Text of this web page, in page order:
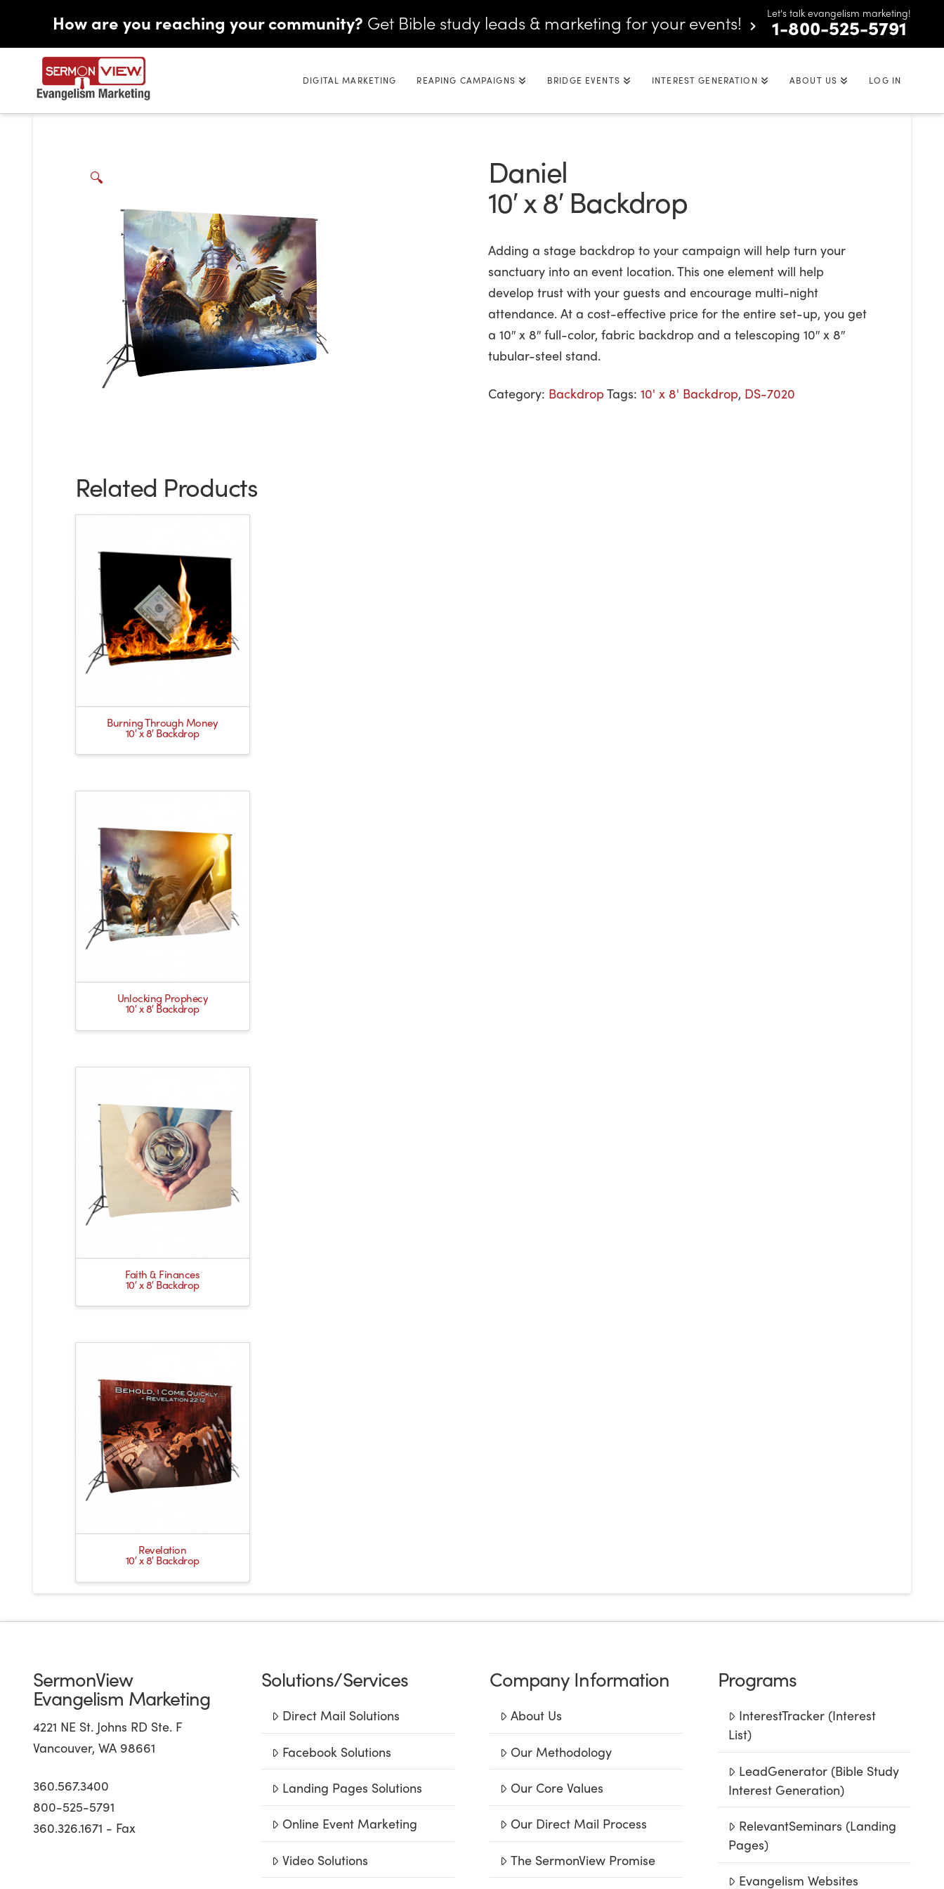
How are you reaching your community? Get Bible study leads & marketing for your events! Let's talk evangelism marketing!
1-800-525-5791
DIGITAL MARKETING REAPING CAMPAIGNS BRIDGE EVENTS INTEREST GENERATION ABOUT US LOG IN
🔍 Daniel
10′ x 8′ Backdrop
Adding a stage backdrop to your campaign will help turn your
sanctuary into an event location. This one element will help
develop trust with your guests and encourage multi-night
attendance. At a cost-effective price for the entire set-up, you get
a 10″ x 8″ full-color, fabric backdrop and a telescoping 10″ x 8″
tubular-steel stand.
Category: Backdrop Tags: 10' x 8' Backdrop, DS-7020
Related Products
Burning Through Money
10′ x 8′ Backdrop
Unlocking Prophecy
10′ x 8′ Backdrop
Faith & Finances
10′ x 8′ Backdrop
Revelation
10′ x 8′ Backdrop
SermonView
Evangelism Marketing
4221 NE St. Johns RD Ste. F
Vancouver, WA 98661
360.567.3400
800-525-5791
360.326.1671 - Fax
Solutions/Services
Direct Mail Solutions
Facebook Solutions
Landing Pages Solutions
Online Event Marketing
Video Solutions
Company Information
About Us
Our Methodology
Our Core Values
Our Direct Mail Process
The SermonView Promise
Programs
InterestTracker (Interest
List)
LeadGenerator (Bible Study
Interest Generation)
RelevantSeminars (Landing
Pages)
Evangelism Websites